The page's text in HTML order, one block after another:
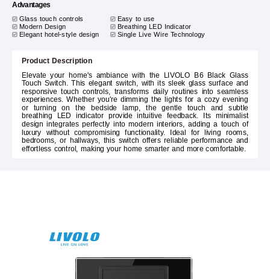
Advantages
Glass touch controls
Easy to use
Modern Design
Breathing LED Indicator
Elegant hotel-style design
Single Live Wire Technology
Product Description
Elevate your home's ambiance with the LIVOLO B6 Black Glass
Touch Switch. This elegant switch, with its sleek glass surface and
responsive touch controls, transforms daily routines into seamless
experiences. Whether you're dimming the lights for a cozy evening
or turning on the bedside lamp, the gentle touch and subtle
breathing LED indicator provide intuitive feedback. Its minimalist
design integrates perfectly into modern interiors, adding a touch of
luxury without compromising functionality. Ideal for living rooms,
bedrooms, or hallways, this switch offers reliable performance and
effortless control, making your home smarter and more comfortable.